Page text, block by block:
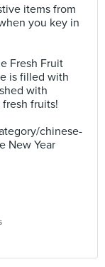
items from
you key in
Fresh Fruit
is filled with
with
fruits!
chinese-
New Year